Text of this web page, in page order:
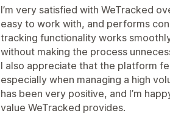
I’m very satisfied with WeTracked
easy to work with, and performs
tracking functionality works
without making the process
I also appreciate that the platform
especially when managing a high
has been very positive, and I’m
value WeTracked provides.